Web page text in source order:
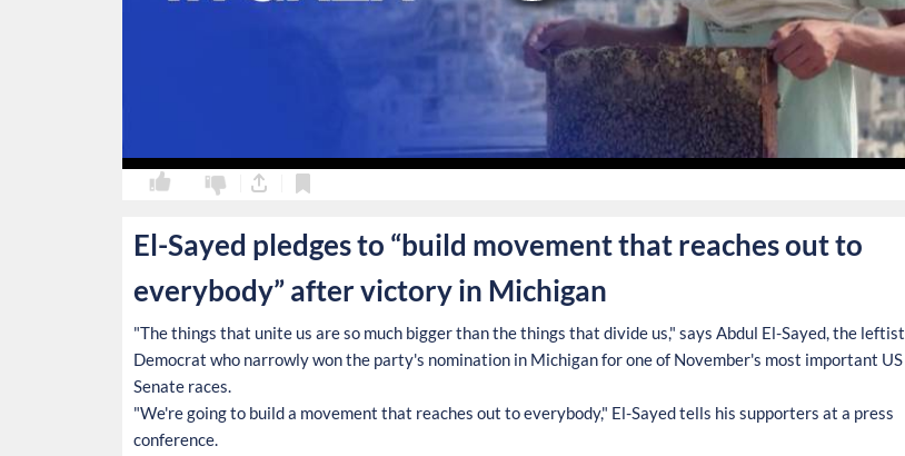
Video
El-Sayed pledges to “build movement that reaches out to
everybody” after victory in Michigan
"The things that unite us are so much bigger than the things that divide us," says Abdul El-Sayed, the leftist
Democrat who narrowly won the party's nomination in Michigan for one of November's most important US
Senate races.
"We're going to build a movement that reaches out to everybody," El-Sayed tells his supporters at a press
conference.